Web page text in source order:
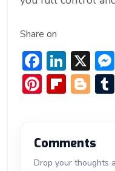
Share on
F
ac
e
o
ok
Li
n
ke
n
X
Pi
e
st
Fl
o
ar
Bl
g
er
Comments
Drop your thoughts